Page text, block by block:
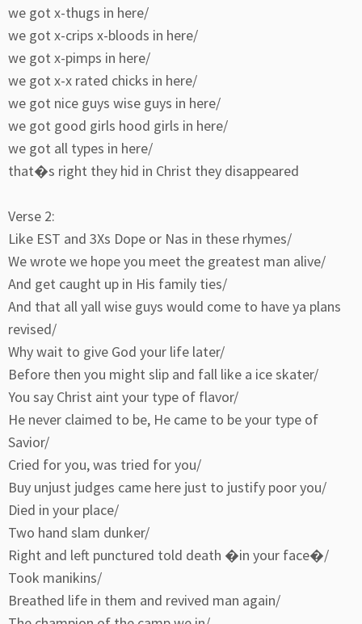
we got x-thugs in here/
we got x-crips x-bloods in here/
we got x-pimps in here/
we got x-x rated chicks in here/
we got nice guys wise guys in here/
we got good girls hood girls in here/
we got all types in here/
that�s right they hid in Christ they disappeared
Verse 2:
Like EST and 3Xs Dope or Nas in these rhymes/
We wrote we hope you meet the greatest man alive/
And get caught up in His family ties/
And that all yall wise guys would come to have ya plans
revised/
Why wait to give God your life later/
Before then you might slip and fall like a ice skater/
You say Christ aint your type of flavor/
He never claimed to be, He came to be your type of
Savior/
Cried for you, was tried for you/
Buy unjust judges came here just to justify poor you/
Died in your place/
Two hand slam dunker/
Right and left punctured told death �in your face�/
Took manikins/
Breathed life in them and revived man again/